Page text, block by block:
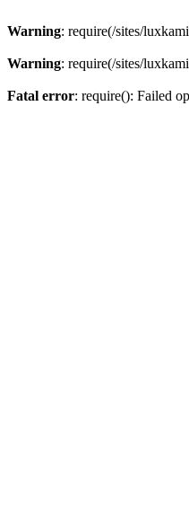
Warning: require(/sites/
Warning: require(/sites/
Fatal error: require(): Failed